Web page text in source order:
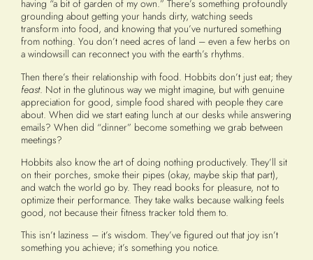
having “a bit of garden of my own.” There’s something profoundly
grounding about getting your hands dirty, watching seeds
transform into food, and knowing that you’ve nurtured something
from nothing. You don’t need acres of land – even a few herbs on
a windowsill can reconnect you with the earth’s rhythms.
Then there’s their relationship with food. Hobbits don’t just eat; they
feast. Not in the glutinous way we might imagine, but with genuine
appreciation for good, simple food shared with people they care
about. When did we start eating lunch at our desks while answering
emails? When did “dinner” become something we grab between
meetings?
Hobbits also know the art of doing nothing productively. They’ll sit
on their porches, smoke their pipes (okay, maybe skip that part),
and watch the world go by. They read books for pleasure, not to
optimize their performance. They take walks because walking feels
good, not because their fitness tracker told them to.
This isn’t laziness – it’s wisdom. They’ve figured out that joy isn’t
something you achieve; it’s something you notice.